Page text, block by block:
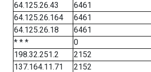
64.125.26.43
6461
64.125.26.164
6461
64.125.26.18
6461
* * *
0
198.32.251.2
2152
137.164.11.71
2152